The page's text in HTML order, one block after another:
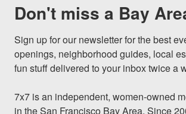
Don't miss a Bay
Sign up for our newsletter for the best
openings, neighborhood guides, local
fun stuff delivered to your inbox twice a
7x7 is an independent, women-owned
in the San Francisco Bay Area. Since